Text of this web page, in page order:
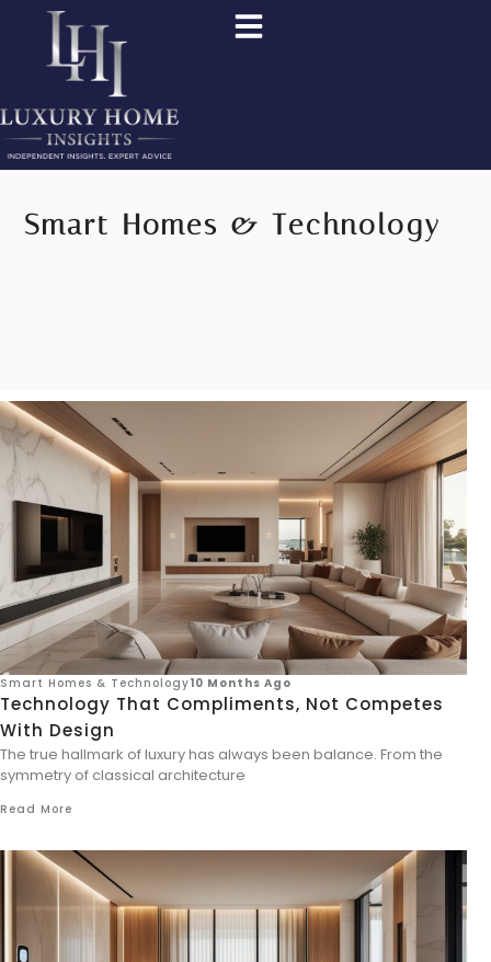
Smart Homes & Technology
Smart Homes & Technology10 Months Ago
Technology That Compliments, Not Competes
With Design
The true hallmark of luxury has always been balance. From the
symmetry of classical architecture
Read More